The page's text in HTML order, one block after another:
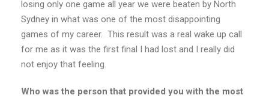
losing only one game all year we were beaten by North
Sydney in what was one of the most disappointing
games of my career. This result was a real wake up call
for me as it was the first final I had lost and I really did
not enjoy that feeling.
Who was the person that provided you with the most